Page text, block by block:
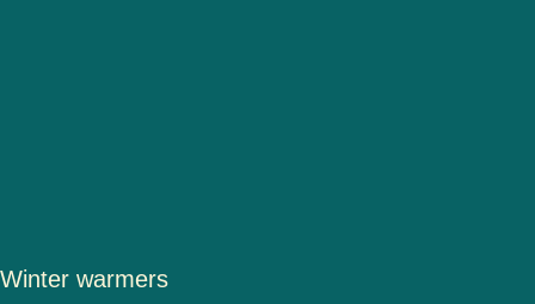
Winter warmers